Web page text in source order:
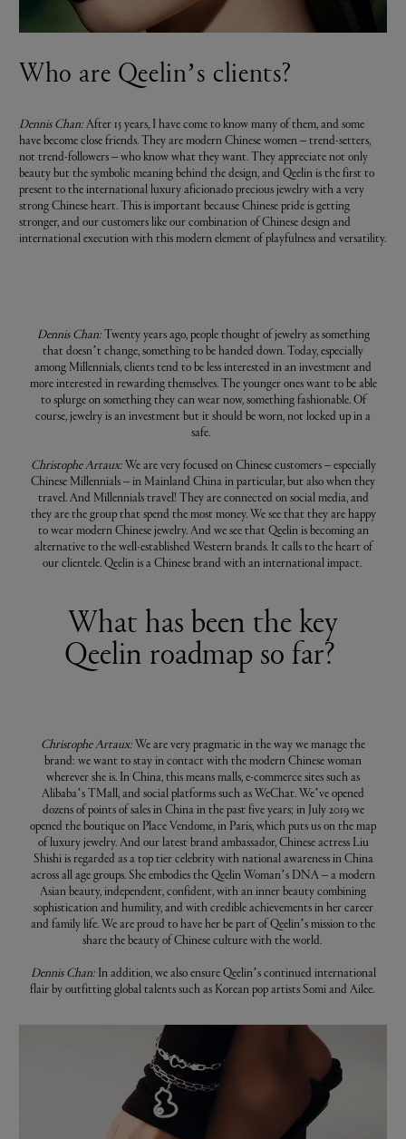
Who are Qeelin’s clients?
Dennis Chan:After 15 years, I have come to know many of them, and some
have become close friends. They are modern Chinese women – trend-setters,
not trend-followers – who know what they want. They appreciate not only
beauty but the symbolic meaning behind the design, and Qeelin is the first to
present to the international luxury aficionado precious jewelry with a very
strong Chinese heart. This is important because Chinese pride is getting
stronger, and our customers like our combination of Chinese design and
international execution with this modern element of playfulness and versatility.
Dennis Chan:Twenty years ago, people thought of jewelry as something
that doesn’t change, something to be handed down. Today, especially
among Millennials, clients tend to be less interested in an investment and
more interested in rewarding themselves. The younger ones want to be able
to splurge on something they can wear now, something fashionable. Of
course, jewelry is an investment but it should be worn, not locked up in a
safe.
Christophe Artaux:We are very focused on Chinese customers – especially
Chinese Millennials – in Mainland China in particular, but also when they
travel. And Millennials travel! They are connected on social media, and
they are the group that spend the most money. We see that they are happy
to wear modern Chinese jewelry. And we see that Qeelin is becoming an
alternative to the well-established Western brands. It calls to the heart of
our clientele. Qeelin is a Chinese brand with an international impact.
What has been the key
Qeelin roadmap so far?
Christophe Artaux:We are very pragmatic in the way we manage the
brand: we want to stay in contact with the modern Chinese woman
wherever she is. In China, this means malls, e-commerce sites such as
Alibaba’s TMall, and social platforms such as WeChat. We’ve opened
dozens of points of sales in China in the past five years; in July 2019 we
opened the boutique on Place Vendome, in Paris, which puts us on the map
of luxury jewelry. And our latest brand ambassador, Chinese actress Liu
Shishi is regarded as a top tier celebrity with national awareness in China
across all age groups. She embodies the Qeelin Woman’s DNA – a modern
Asian beauty, independent, confident, with an inner beauty combining
sophistication and humility, and with credible achievements in her career
and family life. We are proud to have her be part of Qeelin’s mission to the
share the beauty of Chinese culture with the world.
Dennis Chan:In addition, we also ensure Qeelin’s continued international
flair by outfitting global talents such as Korean pop artists Somi and Ailee.